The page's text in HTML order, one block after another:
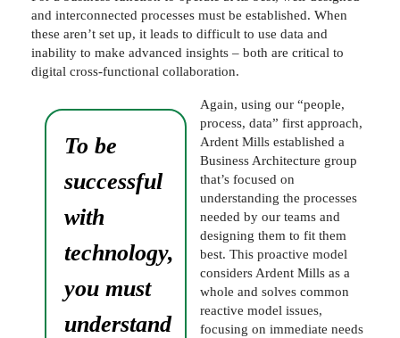
and interconnected processes must be established. When
these aren’t set up, it leads to difficult to use data and
inability to make advanced insights – both are critical to
digital cross-functional collaboration.
To be
successful
with
technology,
you must
understand
Again, using our “people,
process, data” first approach,
Ardent Mills established a
Business Architecture group
that’s focused on
understanding the processes
needed by our teams and
designing them to fit them
best. This proactive model
considers Ardent Mills as a
whole and solves common
reactive model issues,
focusing on immediate needs